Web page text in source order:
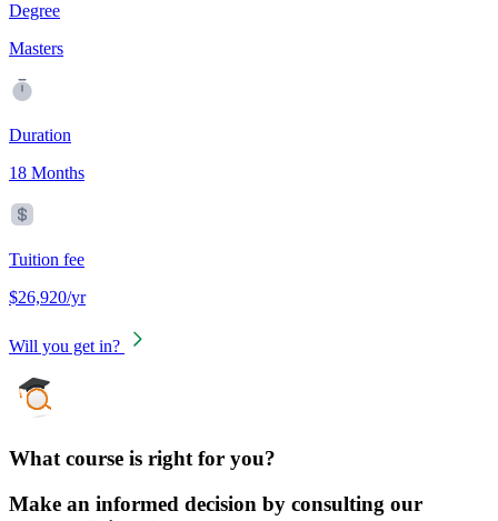
Degree
Masters
Duration
18 Months
Tuition fee
$26,920/yr
Will you get in?
What course is right for you?
Make an informed decision by consulting our